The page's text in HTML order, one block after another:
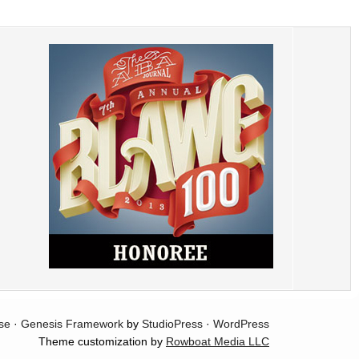
· Genesis Framework by StudioPress · WordPress
Theme customization by Rowboat Media LLC